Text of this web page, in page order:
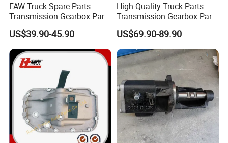
FAW Truck Spare Parts
Transmission Gearbox Parts
Primary Shaft Js180A-
1701030-1-S for FAW Jh6
J6 J7 J6p
US$39.90-45.90
High Quality Truck Parts
Transmission Gearbox Parts
Hydraulic Retarder
Proportional Valve Hb400-
60001 for Sinotruk HOWO
A7 Tx Sitrak C7h V7
US$69.90-89.90